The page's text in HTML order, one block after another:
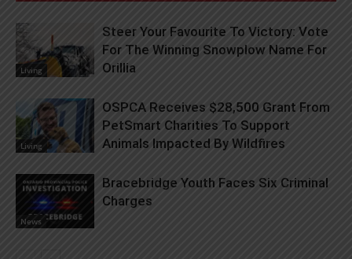
Living
Steer Your Favourite To Victory: Vote
For The Winning Snowplow Name For
Orillia
Living
OSPCA Receives $28,500 Grant From
PetSmart Charities To Support
Animals Impacted By Wildfires
News
Bracebridge Youth Faces Six Criminal
Charges